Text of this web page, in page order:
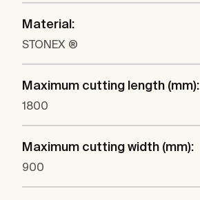
Material:
STONEX ®
Maximum cutting length (mm):
1800
Maximum cutting width (mm):
900